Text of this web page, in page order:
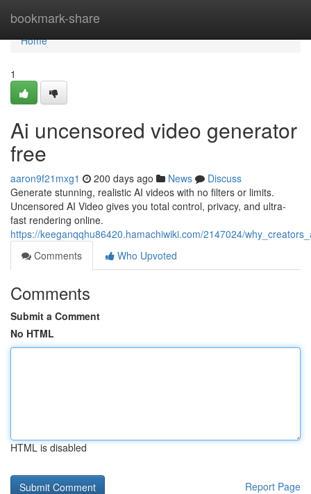
bookmark-share
Home
Home
1
Ai uncensored video generator
free
aaron9f21mxg1 200 days ago News
Discuss
Generate stunning, realistic AI videos with no filters or limits.
Uncensored AI Video gives you total control, privacy, and ultra-
fast rendering online.
https://keeganqqhu86420.hamachiwiki.com/2147024/
Comments
Who Upvoted
Comments
Submit a Comment
No HTML
HTML is disabled
Report Page